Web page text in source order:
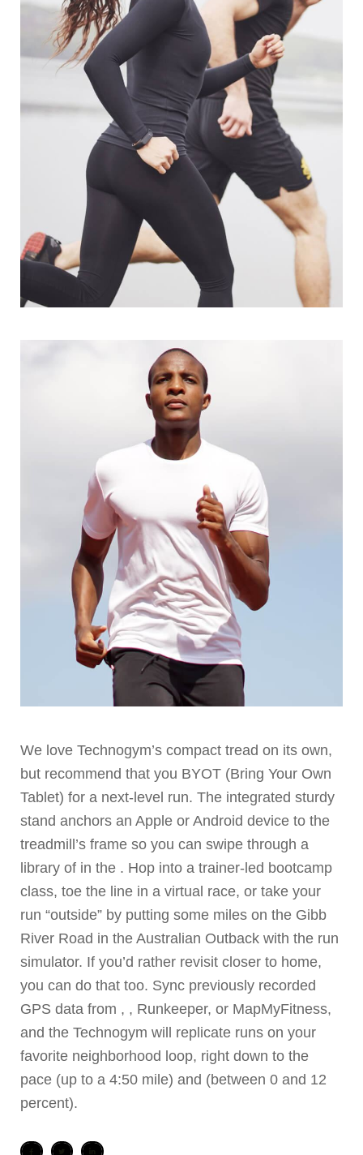
We love Technogym’s compact tread on its own,
but recommend that you BYOT (Bring Your Own
Tablet) for a next-level run. The integrated sturdy
stand anchors an Apple or Android device to the
treadmill’s frame so you can swipe through a
library of in the . Hop into a trainer-led bootcamp
class, toe the line in a virtual race, or take your
run “outside” by putting some miles on the Gibb
River Road in the Australian Outback with the run
simulator. If you’d rather revisit closer to home,
you can do that too. Sync previously recorded
GPS data from , , Runkeeper, or MapMyFitness,
and the Technogym will replicate runs on your
favorite neighborhood loop, right down to the
pace (up to a 4:50 mile) and (between 0 and 12
percent).